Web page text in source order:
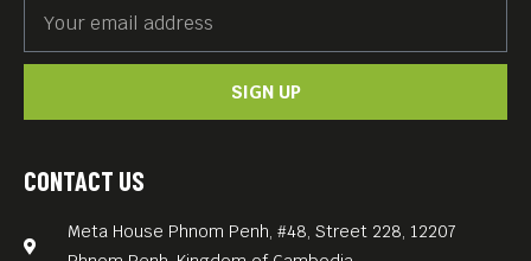
CONTACT US
Meta House Phnom Penh, #48, Street 228, 12207
SIGN UP